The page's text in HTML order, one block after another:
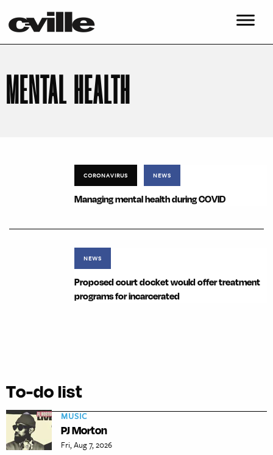
MENTAL HEALTH
CORONAVIRUS NEWS
Managing mental health during COVID
NEWS
Proposed court docket would offer treatment
programs for incarcerated
To-do list
MUSIC
PJ Morton
Fri, Aug 7, 2026